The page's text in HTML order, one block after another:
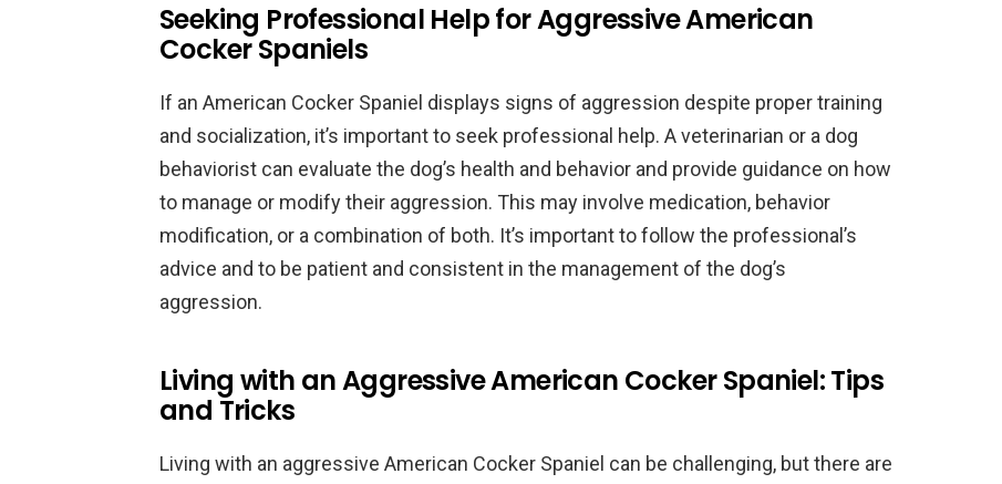
Seeking Professional Help for Aggressive American
Cocker Spaniels
If an American Cocker Spaniel displays signs of aggression despite proper training
and socialization, it’s important to seek professional help. A veterinarian or a dog
behaviorist can evaluate the dog’s health and behavior and provide guidance on how
to manage or modify their aggression. This may involve medication, behavior
modification, or a combination of both. It’s important to follow the professional’s
advice and to be patient and consistent in the management of the dog’s
aggression.
Living with an Aggressive American Cocker Spaniel: Tips
and Tricks
Living with an aggressive American Cocker Spaniel can be challenging, but there are